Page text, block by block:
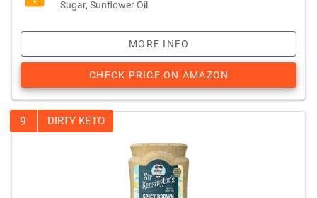
Sugar, Sunflower Oil
MORE INFO
CHECK PRICE ON AMAZON
9 DIRTY KETO